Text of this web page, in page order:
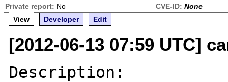
Private report: No CVE-ID: None
View
Developer Edit
[2012-06-13 07:59 UTC]
Description: